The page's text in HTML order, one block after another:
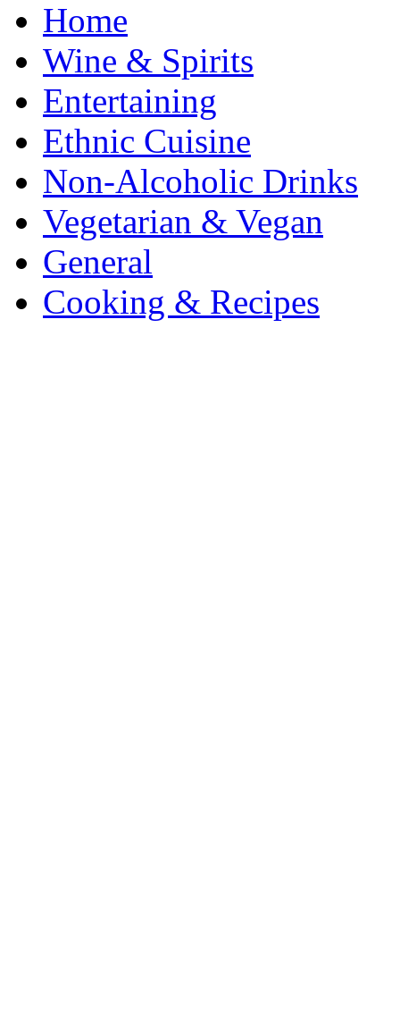
Home
Wine & Spirits
Entertaining
Ethnic Cuisine
Non-Alcoholic Drinks
Vegetarian & Vegan
General
Cooking & Recipes